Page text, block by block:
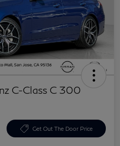
C-Class C 300
Get Out The Door Price